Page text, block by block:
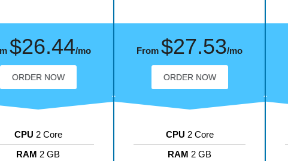
CPU 2 Core
RAM 2 GB
$26.44/mo
ORDER NOW
CPU 2 Core
RAM 2 GB
From $27.53/mo
ORDER NOW